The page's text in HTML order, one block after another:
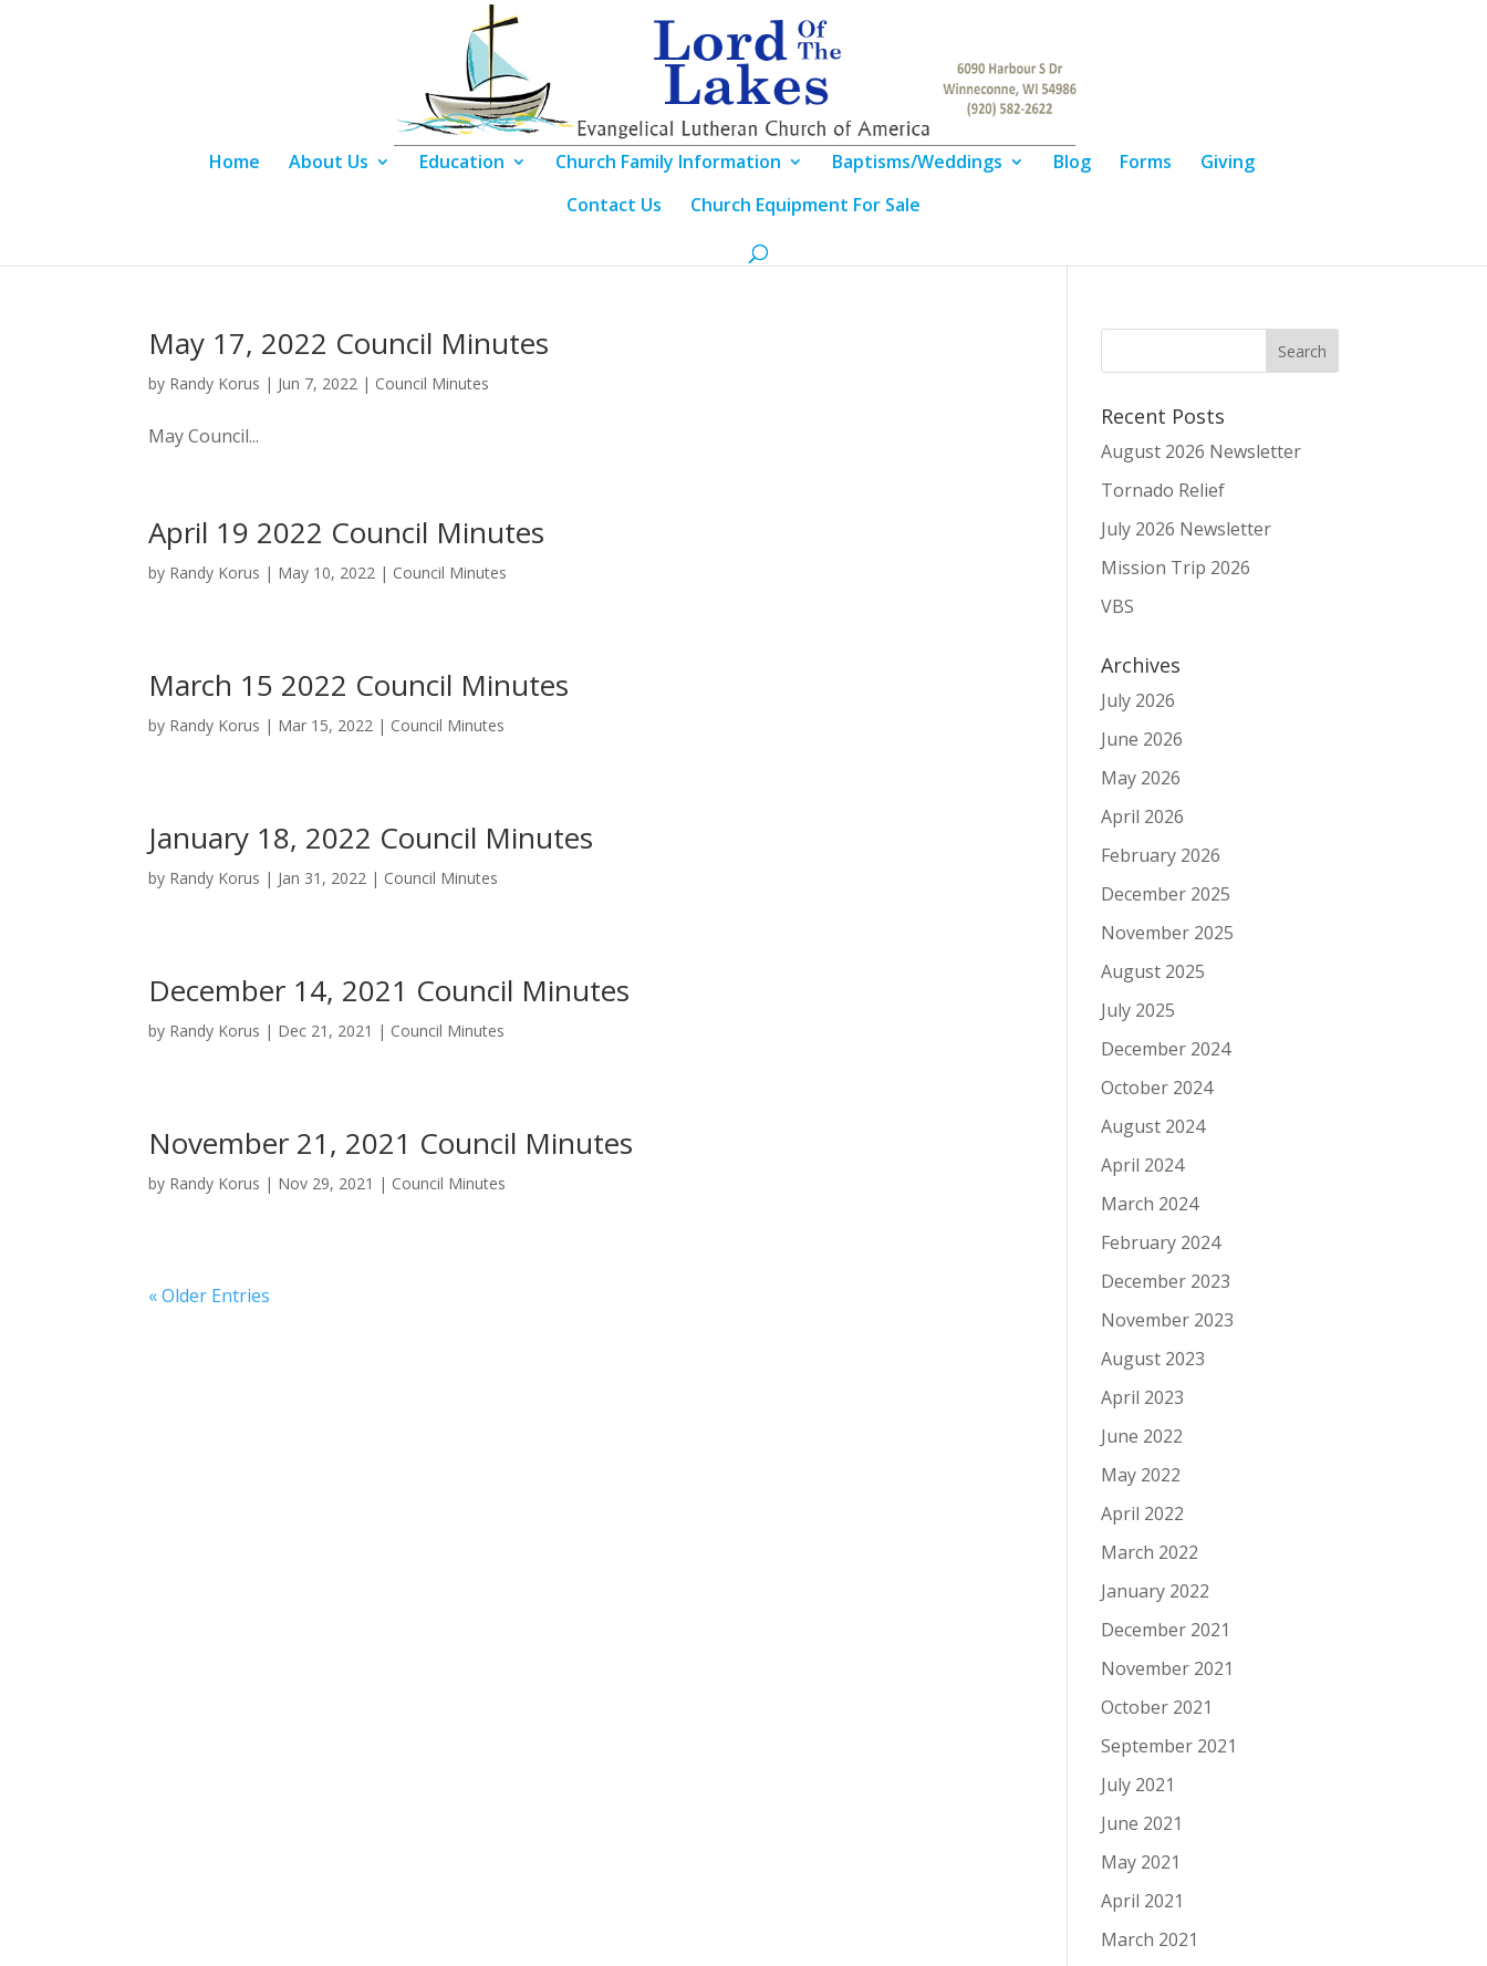
Home About Us Education Church Family Information Baptisms/Weddings Blog Forms
Giving
Contact Us
Church Equipment For Sale
May 17, 2022 Council Minutes
by Randy Korus | Jun 7, 2022 | Council Minutes
May Council...
April 19 2022 Council Minutes
by Randy Korus | May 10, 2022 | Council Minutes
March 15 2022 Council Minutes
by Randy Korus | Mar 15, 2022 | Council Minutes
January 18, 2022 Council Minutes
by Randy Korus | Jan 31, 2022 | Council Minutes
December 14, 2021 Council Minutes
by Randy Korus | Dec 21, 2021 | Council Minutes
November 21, 2021 Council Minutes
by Randy Korus | Nov 29, 2021 | Council Minutes
« Older Entries
Recent Posts
August 2026 Newsletter
Tornado Relief
July 2026 Newsletter
Mission Trip 2026
VBS
Archives
July 2026
June 2026
May 2026
April 2026
February 2026
December 2025
November 2025
August 2025
July 2025
December 2024
October 2024
August 2024
April 2024
March 2024
February 2024
December 2023
November 2023
August 2023
April 2023
June 2022
May 2022
April 2022
March 2022
January 2022
December 2021
November 2021
October 2021
September 2021
July 2021
June 2021
May 2021
April 2021
March 2021